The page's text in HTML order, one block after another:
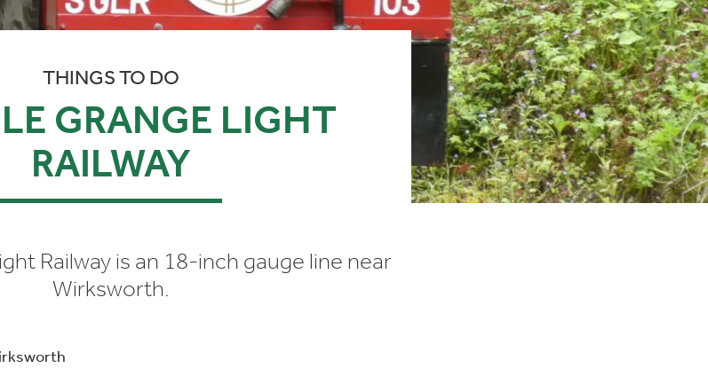
THINGS TO DO
GRANGE LIGHT
RAILWAY
Railway is an 18-inch gauge line near
Wirksworth.